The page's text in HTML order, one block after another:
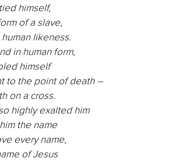
himself,
of a slave,
likeness.
in human form,
himself
to the point of death –
on a cross.
highly exalted him
the name
every name,
of Jesus